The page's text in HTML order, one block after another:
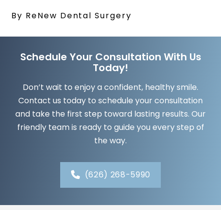
By ReNew Dental Surgery
Schedule Your Consultation With Us
Today!
Don’t wait to enjoy a confident, healthy smile.
Contact us today to schedule your consultation
and take the first step toward lasting results. Our
friendly team is ready to guide you every step of
the way.
(626) 268-5990